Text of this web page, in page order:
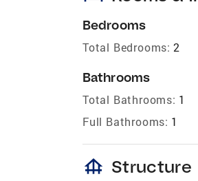
Bedrooms
Total Bedrooms: 2
Bathrooms
Total Bathrooms: 1
Full Bathrooms: 1
foundation Structure